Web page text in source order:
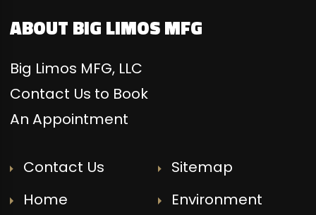
ABOUT BIG LIMOS MFG
Big Limos MFG, LLC
Contact Us to Book
An Appointment
Contact Us
Sitemap
Home
Environment